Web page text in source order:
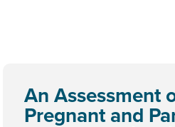
An Assessment
Pregnant and